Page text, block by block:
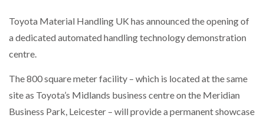
WHEN THE FEAR OF CHANGE OUTWEIGHS THE…
Toyota Material Handling UK has announced the opening of
a dedicated automated handling technology demonstration
centre.
The 800 square meter facility – which is located at the same
site as Toyota’s Midlands business centre on the Meridian
Business Park, Leicester – will provide a permanent showcase